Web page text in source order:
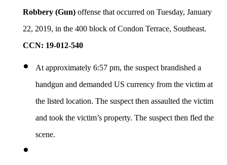
Robbery (Gun) offense that occurred on Tuesday, January
22, 2019, in the 400 block of Condon Terrace, Southeast.
CCN: 19-012-540
At approximately 6:57 pm, the suspect brandished a
handgun and demanded US currency from the victim at
the listed location. The suspect then assaulted the victim
and took the victim’s property. The suspect then fled the
scene.